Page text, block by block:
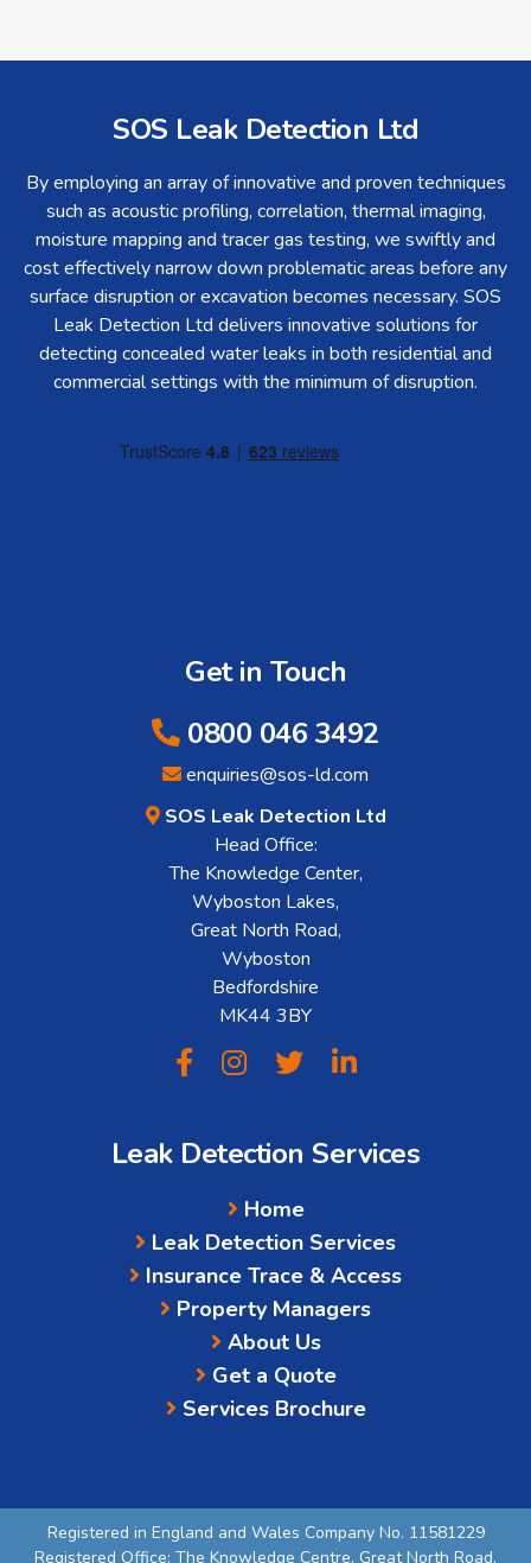
SOS Leak Detection Ltd
By employing an array of innovative and proven techniques
such as acoustic profiling, correlation, thermal imaging,
moisture mapping and tracer gas testing, we swiftly and
cost effectively narrow down problematic areas before any
surface disruption or excavation becomes necessary. SOS
Leak Detection Ltd delivers innovative solutions for
detecting concealed water leaks in both residential and
commercial settings with the minimum of disruption.
Get in Touch
0800 046 3492
enquiries@sos-ld.com
SOS Leak Detection Ltd
Head Office:
The Knowledge Center,
Wyboston Lakes,
Great North Road,
Wyboston
Bedfordshire
MK44 3BY
Leak Detection Services
Home
Leak Detection Services
Insurance Trace & Access
Property Managers
About Us
Get a Quote
Services Brochure
Registered in England and Wales Company No. 11581229
Registered Office: The Knowledge Centre, Great North Road,